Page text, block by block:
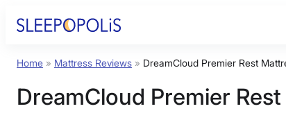
Product Reviews
Sleep Education
Home » Mattress Reviews » DreamCloud Premier Rest
DreamCloud Premier